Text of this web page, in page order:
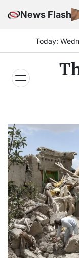
to
News Flash
Cole Allen
Today: